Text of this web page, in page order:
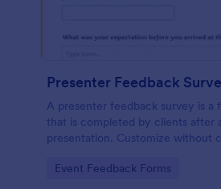
Presenter Feedback
A presenter feedback survey is a
that is completed by clients after
presentation. Customize without
Go to Category:
Event Feedback Forms